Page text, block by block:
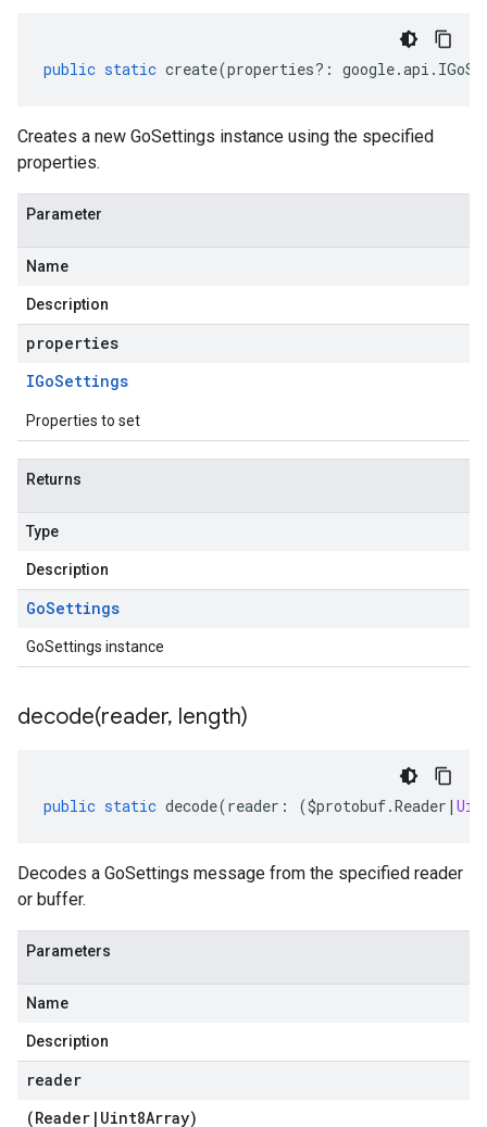
public static create(properties?: google.api .
Creates a new GoSettings instance using the specified
properties.
Parameter
Name
Description
properties
IGoSettings
Properties to set
Returns
Type
Description
GoSettings
GoSettings instance
decode(reader, length)
public static decode(reader : ($protobuf.Reader |
Decodes a GoSettings message from the specified reader
or buffer.
Parameters
Name
Description
reader
(Reader | Uint8Array)